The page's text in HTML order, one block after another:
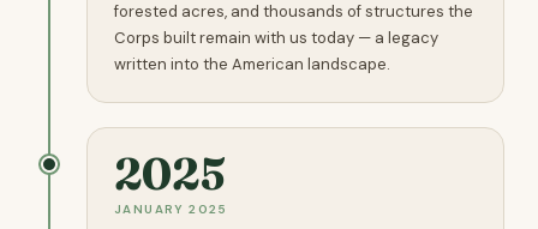
forested acres, and thousands of structures the
Corps built remain with us today — a legacy
written into the American landscape.
2025
JANUARY 2025